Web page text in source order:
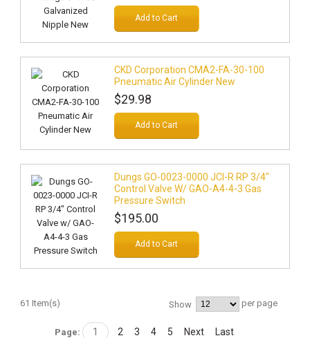
Add to Cart
CKD Corporation CMA2-FA-30-100
Pneumatic Air Cylinder New
$29.98
Add to Cart
Dungs GO-0023-0000 JCI-R RP 3/4"
Control Valve W/ GAO-A4-4-3 Gas
Pressure Switch
$195.00
Add to Cart
61 Item(s) Show per page
Page: 1 2 3 4 5 Next Last